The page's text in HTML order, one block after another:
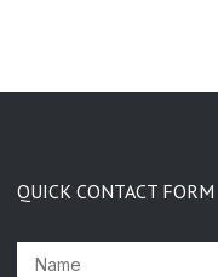
QUICK CONTACT FORM